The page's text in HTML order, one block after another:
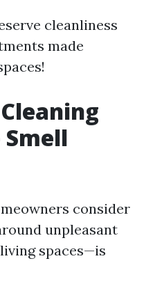
cleanliness
made
Smell
consider
unpleasant
spaces—is